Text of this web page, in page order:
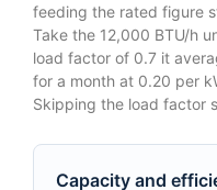
feeding the rated figure
Take the 12,000 BTU/h
load factor of 0.7 it
for a month at 0.20 per
Skipping the load factor
Capacity and